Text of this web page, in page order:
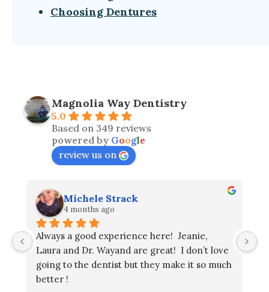
Choosing Dentures
Magnolia Way Dentistry
5.0
Based on 349 reviews
powered by Google
review us on
Michele Strack
4 months ago
Always a good experience here!  Jeanie,
Laura and Dr. Wayand are great!  I don’t love
going to the dentist but they make it so much
better !